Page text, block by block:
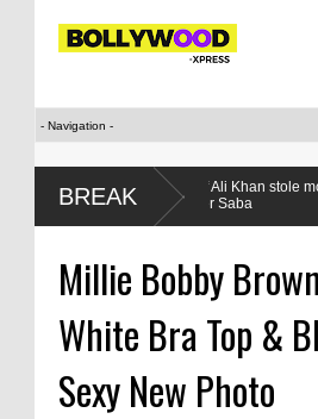
BREAK‘Saif Ali Khan stole money from
sister Saba
Millie Bobby
White Bra Top &
Sexy New Photo